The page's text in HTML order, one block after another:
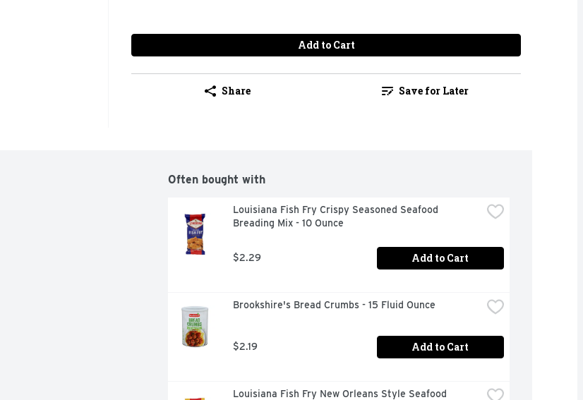
Add to Cart
Share Save for Later
Often bought with
Louisiana Fish Fry Crispy Seasoned Seafood
Breading Mix - 10 Ounce
$2.29 Add to Cart
Brookshire's Bread Crumbs - 15 Fluid Ounce
$2.19 Add to Cart
Louisiana Fish Fry New Orleans Style Seafood